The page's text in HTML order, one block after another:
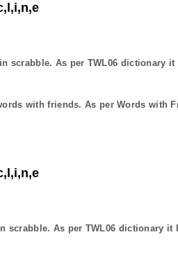
scrabble. As per TWL06 dictionary
with friends. As per Words with
scrabble. As per TWL06 dictionary it